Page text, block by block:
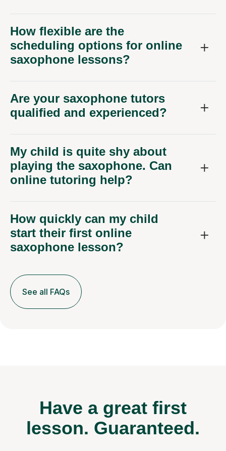
How flexible are the
scheduling options for online
saxophone lessons?
Are your saxophone tutors
qualified and experienced?
My child is quite shy about
playing the saxophone. Can
online tutoring help?
How quickly can my child
start their first online
saxophone lesson?
See all FAQs
Have a great first
lesson. Guaranteed.